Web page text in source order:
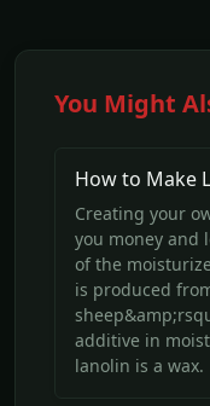
You Might
How to Make
Creating your
you money and
of the
is produced
additive in
lanolin is a wax.